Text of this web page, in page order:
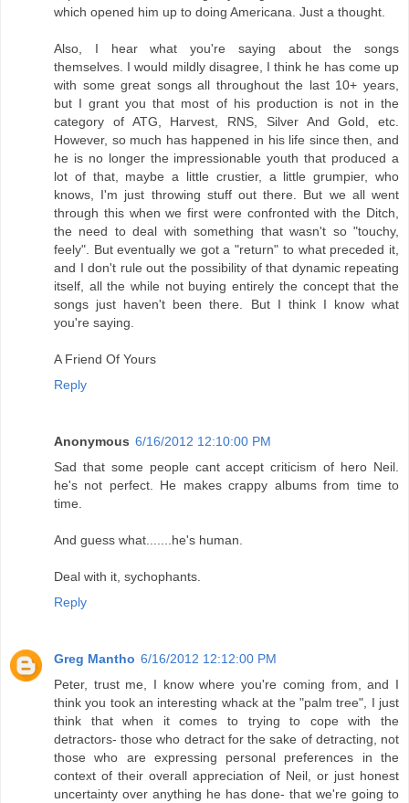
which opened him up to doing Americana. Just a thought.
Also, I hear what you're saying about the songs
themselves. I would mildly disagree, I think he has come up
with some great songs all throughout the last 10+ years,
but I grant you that most of his production is not in the
category of ATG, Harvest, RNS, Silver And Gold, etc.
However, so much has happened in his life since then, and
he is no longer the impressionable youth that produced a
lot of that, maybe a little crustier, a little grumpier, who
knows, I'm just throwing stuff out there. But we all went
through this when we first were confronted with the Ditch,
the need to deal with something that wasn't so "touchy,
feely". But eventually we got a "return" to what preceded it,
and I don't rule out the possibility of that dynamic repeating
itself, all the while not buying entirely the concept that the
songs just haven't been there. But I think I know what
you're saying.
A Friend Of Yours
Reply
Anonymous 6/16/2012 12:10:00 PM
Sad that some people cant accept criticism of hero Neil.
he's not perfect. He makes crappy albums from time to
time.
And guess what.......he's human.
Deal with it, sychophants.
Reply
Greg Mantho 6/16/2012 12:12:00 PM
Peter, trust me, I know where you're coming from, and I
think you took an interesting whack at the "palm tree", I just
think that when it comes to trying to cope with the
detractors- those who detract for the sake of detracting, not
those who are expressing personal preferences in the
context of their overall appreciation of Neil, or just honest
uncertainty over anything he has done- that we're going to